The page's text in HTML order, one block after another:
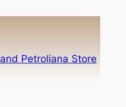
Petroliana Store